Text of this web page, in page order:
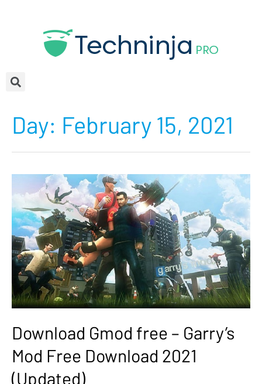
Day: February 15, 2021
Download Gmod free – Garry’s
Mod Free Download 2021
(Updated)